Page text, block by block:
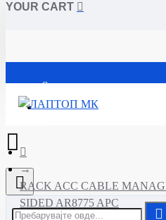
YOUR CART
Почетна
RACK ACC CABLE
SIDED AR8775 APC